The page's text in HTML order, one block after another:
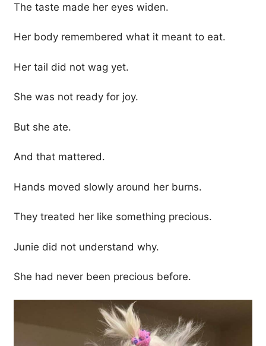
The taste made her eyes widen.
Her body remembered what it meant to eat.
Her tail did not wag yet.
She was not ready for joy.
But she ate.
And that mattered.
Hands moved slowly around her burns.
They treated her like something precious.
Junie did not understand why.
She had never been precious before.